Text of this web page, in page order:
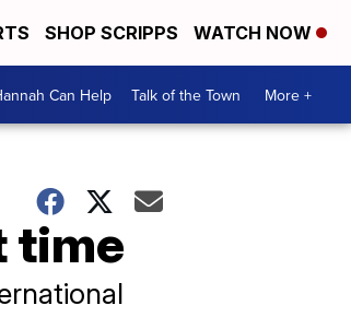
SHOP SCRIPPS WATCH NOW
Can Help Talk of the Town More +
time